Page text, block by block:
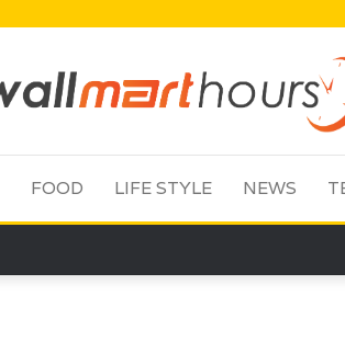
FOOD LIFE STYLE NEWS